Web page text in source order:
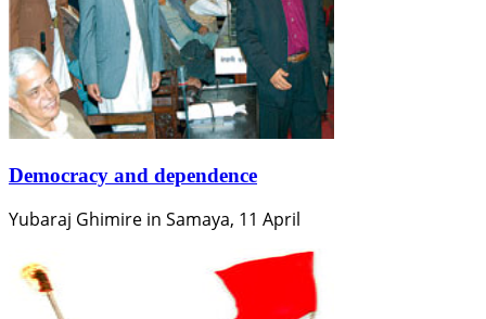
Democracy and dependence
Yubaraj Ghimire in Samaya, 11 April